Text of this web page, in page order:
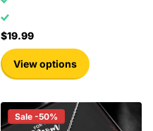
$19.99
View options
Sale -50%